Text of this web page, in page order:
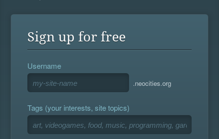
Sign up for free
Username
.neocities.org
Tags (your interests, site topics)